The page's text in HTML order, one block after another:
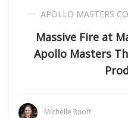
APOLLO MASTERS
Massive Fire at
Apollo Masters
Michelle Ruoff